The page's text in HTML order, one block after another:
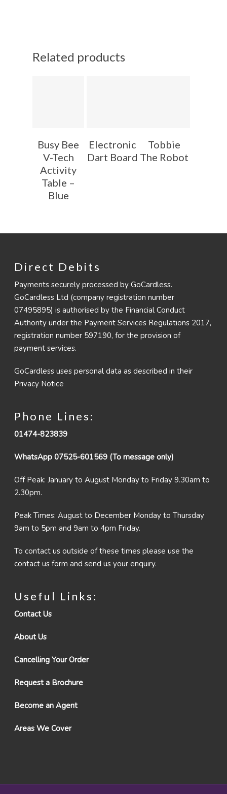
Related products
Busy Bee
V-Tech
Activity
Table –
Blue
Electronic
Dart Board
Tobbie
The Robot
Direct Debits
Payments securely processed by GoCardless.
GoCardless Ltd (company registration number
07495895) is authorised by the Financial Conduct
Authority under the Payment Services Regulations 2017,
registration number 597190, for the provision of
payment services.
GoCardless uses personal data as described in their
Privacy Notice
Phone Lines:
01474-823839
WhatsApp 07525-601569 (To message only)
Off Peak: January to August Monday to Friday 9.30am to
2.30pm.
Peak Times: August to December Monday to Thursday
9am to 5pm and 9am to 4pm Friday.
To contact us outside of these times please use the
contact us form and send us your enquiry.
Useful Links:
Contact Us
About Us
Cancelling Your Order
Request a Brochure
Become an Agent
Areas We Cover